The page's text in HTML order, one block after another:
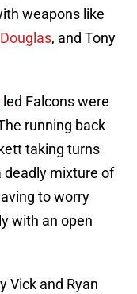
weapons like
, and Tony
led Falcons were
running back
taking turns
deadly mixture of
to worry
with an open
Vick and Ryan